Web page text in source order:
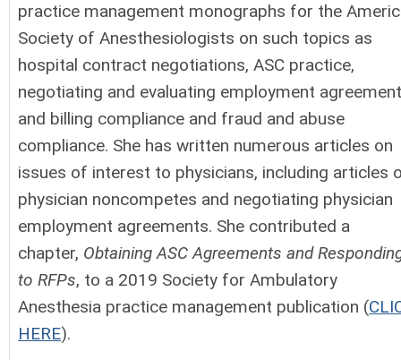
practice management monographs for the
Society of Anesthesiologists on such topics as
hospital contract negotiations, ASC practice,
negotiating and evaluating employment
and billing compliance and fraud and abuse
compliance. She has written numerous articles on
issues of interest to physicians, including articles
physician noncompetes and negotiating physician
employment agreements. She contributed a
chapter, Obtaining ASC Agreements and
to RFPs, to a 2019 Society for Ambulatory
Anesthesia practice management publication (
HERE).